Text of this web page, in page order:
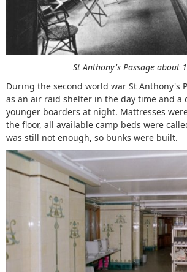
St Anthony's Passage about
During the second world war St Anthony's
as an air raid shelter in the day time and a
younger boarders at night. Mattresses
the floor, all available camp beds were
was still not enough, so bunks were built.